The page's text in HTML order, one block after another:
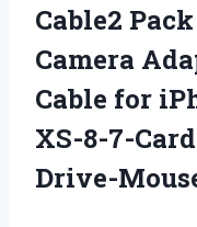
Cable2
Camera
Cable for
XS-8-7-
Drive-